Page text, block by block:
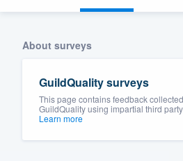
About surveys
GuildQuality surveys
This page contains feedback
GuildQuality using impartial third
Learn more
Get started
We'll